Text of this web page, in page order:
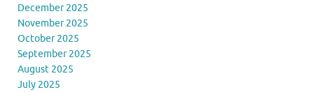
December 2025
November 2025
October 2025
September 2025
August 2025
July 2025